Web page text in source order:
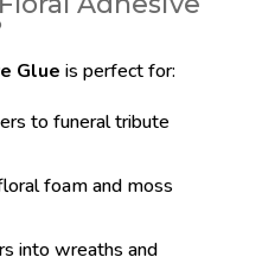
Glue is perfect for:
to funeral tribute
foam and moss
into wreaths and